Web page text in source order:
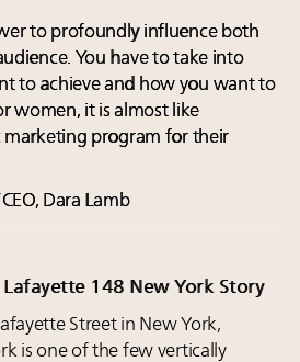
to profoundly influence both
You have to take into
to achieve and how you want to
women, it is almost like
marketing program for their
Dara Lamb
Lafayette 148 New York Story
Street in New York,
is one of the few vertically